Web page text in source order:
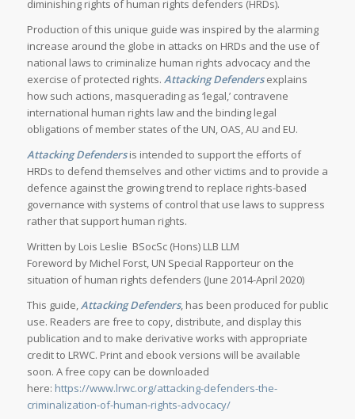
diminishing rights of human rights defenders (HRDs).
Production of this unique guide was inspired by the alarming
increase around the globe in attacks on HRDs and the use of
national laws to criminalize human rights advocacy and the
exercise of protected rights. Attacking Defendersexplains
how such actions, masquerading as ‘legal,’ contravene
international human rights law and the binding legal
obligations of member states of the UN, OAS, AU and EU.
Attacking Defendersis intended to support the efforts of
HRDs to defend themselves and other victims and to provide a
defence against the growing trend to replace rights-based
governance with systems of control that use laws to suppress
rather that support human rights.
Written by Lois Leslie BSocSc (Hons) LLB LLM
Foreword by Michel Forst, UN Special Rapporteur on the
situation of human rights defenders (June 2014-April 2020)
This guide,Attacking Defenders, has been produced for public
use. Readers are free to copy, distribute, and display this
publication and to make derivative works with appropriate
credit to LRWC. Print and ebook versions will be available
soon. A free copy can be downloaded
here: https://www.lrwc.org/attacking-defenders-the-
criminalization-of-human-rights-advocacy/